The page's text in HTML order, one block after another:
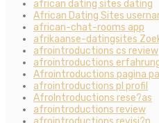
african dating sites dating
African Dating Sites
african-chat-rooms app
afrikaanse-datingsites
afrointroductions cs review
afrointroductions
Afrointroductions pagina
afrointroductions pl profil
AfroIntroductions rese?as
afrointroductions review